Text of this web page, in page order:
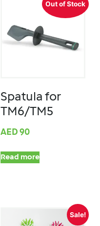
Out of Stock
Spatula for
TM6/TM5
AED 90
Read more
Sale!